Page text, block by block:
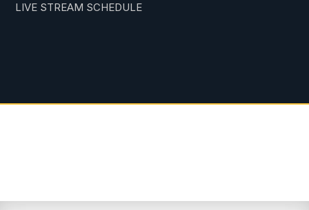
LIVE STREAM SCHEDULE